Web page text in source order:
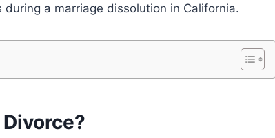
a marriage dissolution in California.